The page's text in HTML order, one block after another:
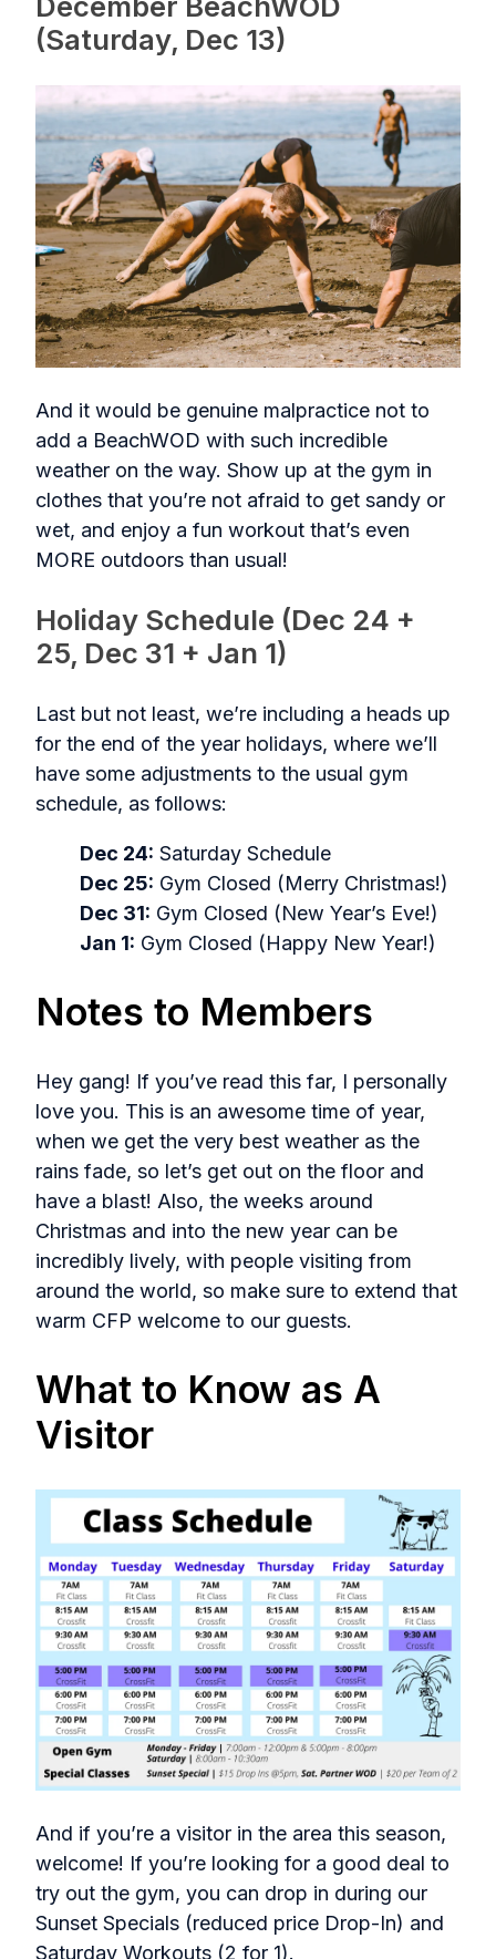
(Saturday, Dec 13)
And it would be genuine malpractice not to
add a BeachWOD with such incredible
weather on the way. Show up at the gym in
clothes that you’re not afraid to get sandy or
wet, and enjoy a fun workout that’s even
MORE outdoors than usual!
Holiday Schedule (Dec 24 +
25, Dec 31 + Jan 1)
Last but not least, we’re including a heads up
for the end of the year holidays, where we’ll
have some adjustments to the usual gym
schedule, as follows:
Dec 24: Saturday Schedule
Dec 25: Gym Closed (Merry Christmas!)
Dec 31: Gym Closed (New Year’s Eve!)
Jan 1: Gym Closed (Happy New Year!)
Notes to Members
Hey gang! If you’ve read this far, I personally
love you. This is an awesome time of year,
when we get the very best weather as the
rains fade, so let’s get out on the floor and
have a blast! Also, the weeks around
Christmas and into the new year can be
incredibly lively, with people visiting from
around the world, so make sure to extend that
warm CFP welcome to our guests.
What to Know as A
Visitor
And if you’re a visitor in the area this season,
welcome! If you’re looking for a good deal to
try out the gym, you can drop in during our
Sunset Specials (reduced price Drop-In) and
Saturday Workouts (2 for 1).